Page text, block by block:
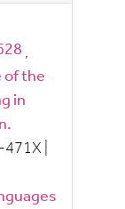
,
of the
in
471X